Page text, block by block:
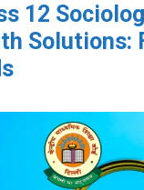
12
Solutions: